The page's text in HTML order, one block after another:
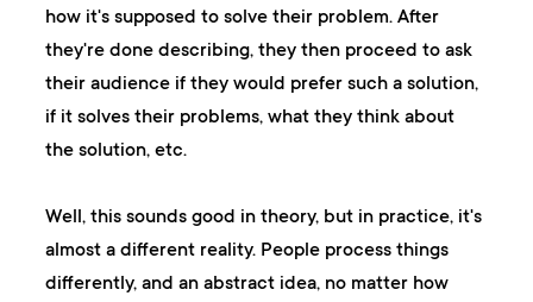
how it's supposed to solve their problem. After
they're done describing, they then proceed to ask
their audience if they would prefer such a solution,
if it solves their problems, what they think about
the solution, etc.
Well, this sounds good in theory, but in practice, it's
almost a different reality. People process things
differently, and an abstract idea, no matter how